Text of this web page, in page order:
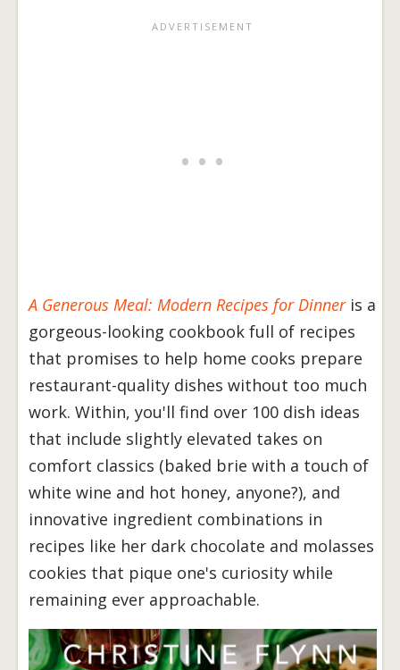
A Generous Meal: Modern Recipes for Dinneris a
gorgeous-looking cookbook full of recipes
that promises to help home cooks prepare
restaurant-quality dishes without too much
work. Within, you'll find over 100 dish ideas
that include slightly elevated takes on
comfort classics (baked brie with a touch of
white wine and hot honey, anyone?), and
innovative ingredient combinations in
recipes like her dark chocolate and molasses
cookies that pique one's curiosity while
remaining ever approachable.